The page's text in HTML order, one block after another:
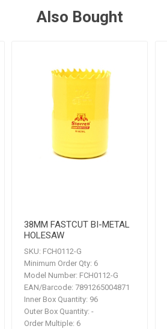
Also Bought
38MM FASTCUT BI-METAL
HOLESAW
SKU: FCH0112-G
Minimum Order Qty: 6
Model Number: FCH0112-G
EAN/Barcode: 7891265004871
Inner Box Quantity: 96
Outer Box Quantity: -
Order Multiple: 6